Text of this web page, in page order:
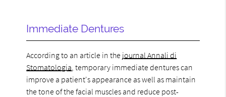
Immediate Dentures
According to an article in the journal Annali di
Stomatologia , temporary immediate dentures can
improve a patient's appearance as well as maintain
the tone of the facial muscles and reduce post-